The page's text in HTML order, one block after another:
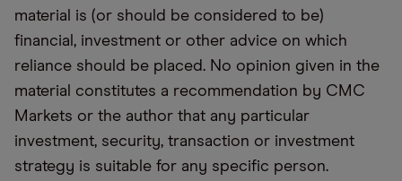
material is (or should be considered to be)
financial, investment or other advice on which
reliance should be placed. No opinion given in the
material constitutes a recommendation by CMC
Markets or the author that any particular
investment, security, transaction or investment
strategy is suitable for any specific person.